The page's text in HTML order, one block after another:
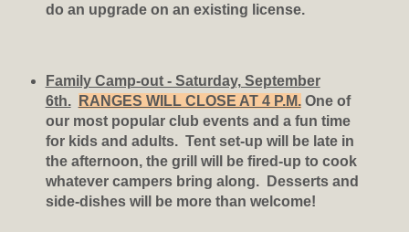
do an upgrade on an existing license.
Family Camp-out - Saturday, September
6th.
RANGES WILL CLOSE AT 4 P.M.One of
our most popular club events and a fun time
for kids and adults. Tent set-up will be late in
the afternoon, the grill will be fired-up to cook
whatever campers bring along. Desserts and
side-dishes will be more than welcome!